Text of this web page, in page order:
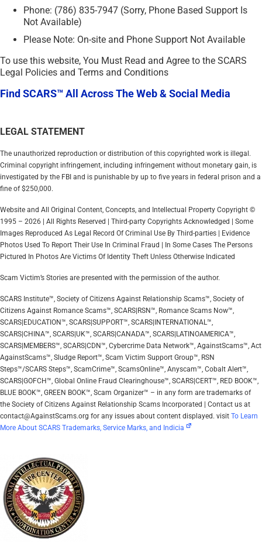
Phone: (786) 835-7947 (Sorry, Phone Based Support Is
Not Available)
Please Note: On-site and Phone Support Not Available
To use this website, You Must Read and Agree to the SCARS
Legal Policies and Terms and Conditions
Find SCARS™ All Across The Web & Social Media
LEGAL STATEMENT
The unauthorized reproduction or distribution of this copyrighted work is illegal.
Criminal copyright infringement, including infringement without monetary gain, is
investigated by the FBI and is punishable by up to five years in federal prison and a
fine of $250,000.
Website and All Original Content, Concepts, and Intellectual Property Copyright ©
1995 – 2026 | All Rights Reserved | Third-party Copyrights Acknowledged | Some
Images Reproduced As Legal Record Of Criminal Use By Third-parties | Evidence
Photos Used To Report Their Use In Criminal Fraud | In Some Cases The Persons
Pictured In Photos Are Victims Of Identity Theft Unless Otherwise Indicated
Scam Victim’s Stories are presented with the permission of the author.
SCARS Institute™, Society of Citizens Against Relationship Scams™, Society of
Citizens Against Romance Scams™, SCARS|RSN™, Romance Scams Now™,
SCARS|EDUCATION™, SCARS|SUPPORT™, SCARS|INTERNATIONAL™,
SCARS|CHINA™, SCARS|UK™, SCARS|CANADA™, SCARS|LATINOAMERICA™,
SCARS|MEMBERS™, SCARS|CDN™, Cybercrime Data Network™, AgainstScams™, Act
AgainstScams™, Sludge Report™, Scam Victim Support Group™, RSN
Steps™/SCARS Steps™, ScamCrime™, ScamsOnline™, Anyscam™, Cobalt Alert™,
SCARS|GOFCH™, Global Online Fraud Clearinghouse™, SCARS|CERT™, RED BOOK™,
BLUE BOOK™, GREEN BOOK™, Scam Organizer™ – in any form are trademarks of
the Society of Citizens Against Relationship Scams Incorporated | Contact us at
contact@AgainstScams.org for any issues about content displayed. visit To Learn
More About SCARS Trademarks, Service Marks, and Indicia